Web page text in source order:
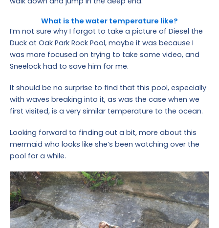
What is the water temperature like?
I’m not sure why I forgot to take a picture of Diesel the
Duck at Oak Park Rock Pool, maybe it was because I
was more focused on trying to take some video, and
Sneelock had to save him for me.
It should be no surprise to find that this pool, especially
with waves breaking into it, as was the case when we
first visited, is a very similar temperature to the ocean.
Looking forward to finding out a bit, more about this
mermaid who looks like she’s been watching over the
pool for a while.